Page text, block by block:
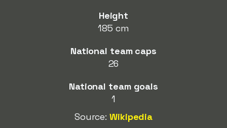
Height
185 cm
National team caps
26
National team goals
1
Source:Wikipedia